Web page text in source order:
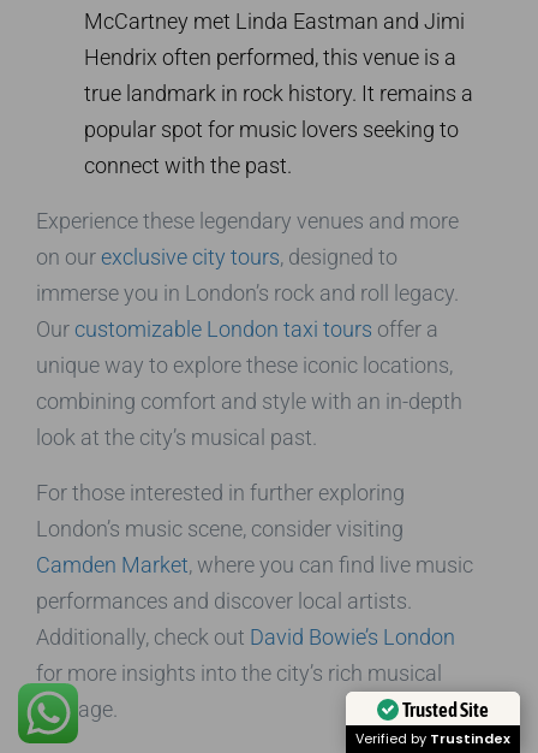
McCartney met Linda Eastman and Jimi
Hendrix often performed, this venue is a
true landmark in rock history. It remains a
popular spot for music lovers seeking to
connect with the past.
Experience these legendary venues and more
on our exclusive city tours, designed to
immerse you in London’s rock and roll legacy.
Our customizable London taxi tours offer a
unique way to explore these iconic locations,
combining comfort and style with an in-depth
look at the city’s musical past.
For those interested in further exploring
London’s music scene, consider visiting
Camden Market, where you can find live music
performances and discover local artists.
Additionally, check out David Bowie’s London
for more insights into the city’s rich musical
heritage.
Trusted Site
Verified by Trustindex